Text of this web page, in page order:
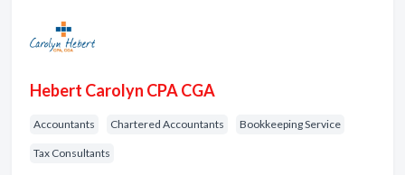
Hebert Carolyn CPA CGA
Accountants Chartered Accountants Bookkeeping Service
Tax Consultants